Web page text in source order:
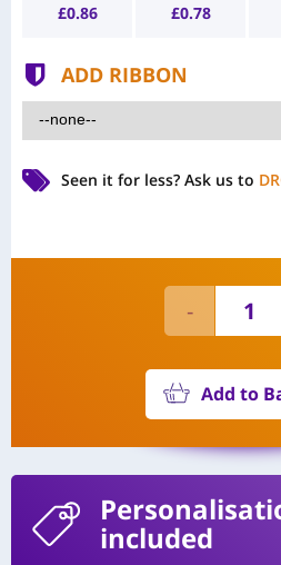
£0.86 £0.78
ADD RIBBON
Seen it for less? Ask us to
Add to
included